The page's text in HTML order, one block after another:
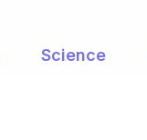
Science